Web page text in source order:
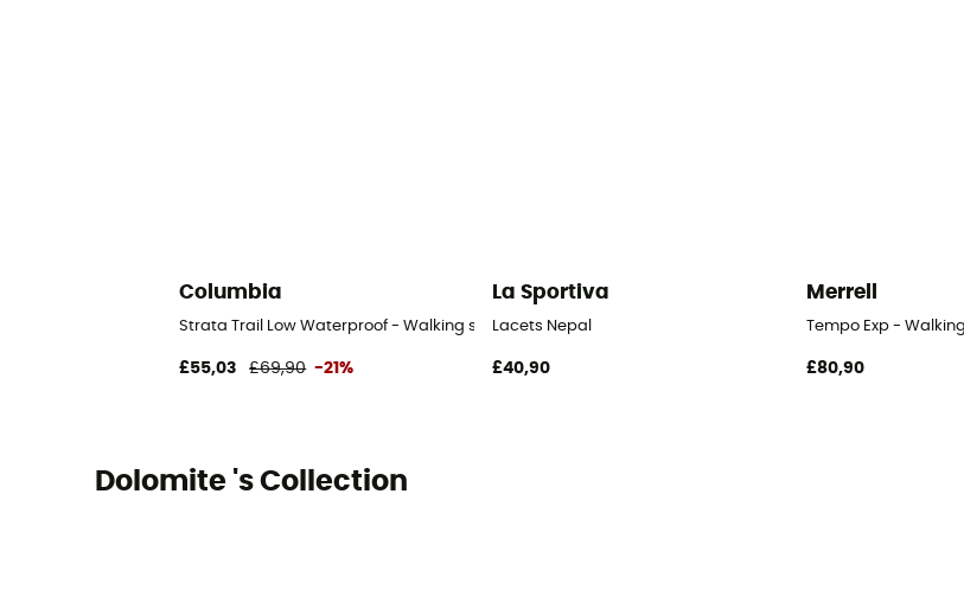
Columbia
Strata Trail Low Waterproof - Walking shoes - Women's
£55,03 £69,90 -21%
La Sportiva
Lacets Nepal
£40,90
Merrell
Tempo Exp -
£80,90
Dolomite 's Collection